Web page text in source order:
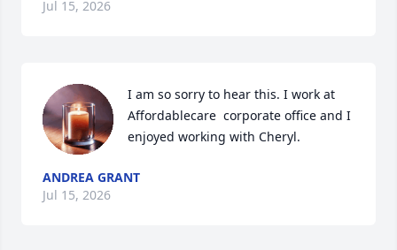
Jul 15, 2026
I am so sorry to hear this. I work at
Affordablecare  corporate office and I
enjoyed working with Cheryl.
ANDREA GRANT
Jul 15, 2026